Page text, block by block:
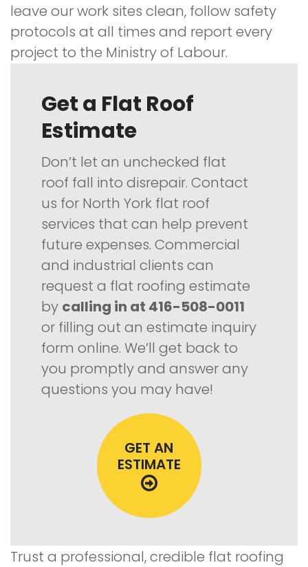
leave our work sites clean, follow safety
protocols at all times and report every
project to the Ministry of Labour.
Get a Flat Roof
Estimate
Don’t let an unchecked flat
roof fall into disrepair. Contact
us for North York flat roof
services that can help prevent
future expenses. Commercial
and industrial clients can
request a flat roofing estimate
by calling in at 416-508-0011
or filling out an estimate inquiry
form online. We’ll get back to
you promptly and answer any
questions you may have!
GET AN
ESTIMATE
Trust a professional, credible flat roofing